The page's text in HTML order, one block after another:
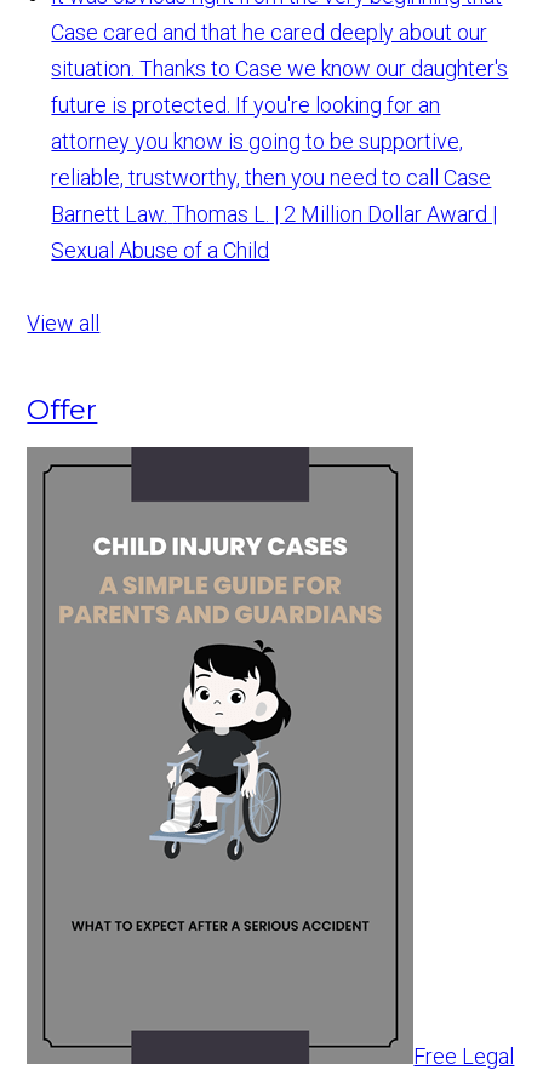
Case cared and that he cared deeply about our
situation. Thanks to Case we know our daughter's
future is protected. If you're looking for an
attorney you know is going to be supportive,
reliable, trustworthy, then you need to call Case
Barnett Law. Thomas L. | 2 Million Dollar Award |
Sexual Abuse of a Child
View all
Offer
Free Legal